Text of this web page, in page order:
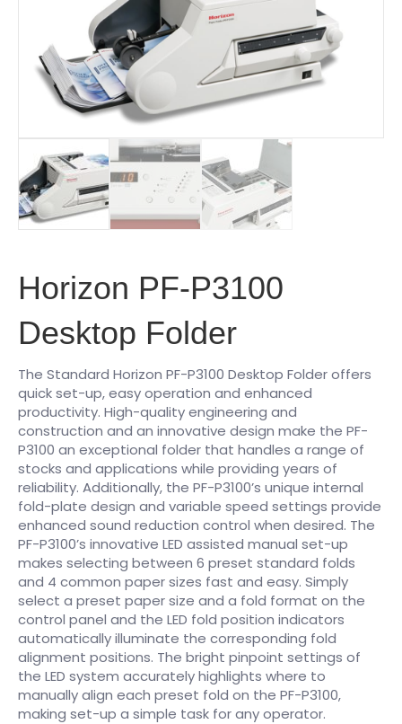
Horizon PF-P3100
Desktop Folder
The Standard Horizon PF-P3100 Desktop Folder offers
quick set-up, easy operation and enhanced
productivity. High-quality engineering and
construction and an innovative design make the PF-
P3100 an exceptional folder that handles a range of
stocks and applications while providing years of
reliability. Additionally, the PF-P3100’s unique internal
fold-plate design and variable speed settings provide
enhanced sound reduction control when desired. The
PF-P3100’s innovative LED assisted manual set-up
makes selecting between 6 preset standard folds
and 4 common paper sizes fast and easy. Simply
select a preset paper size and a fold format on the
control panel and the LED fold position indicators
automatically illuminate the corresponding fold
alignment positions. The bright pinpoint settings of
the LED system accurately highlights where to
manually align each preset fold on the PF-P3100,
making set-up a simple task for any operator.